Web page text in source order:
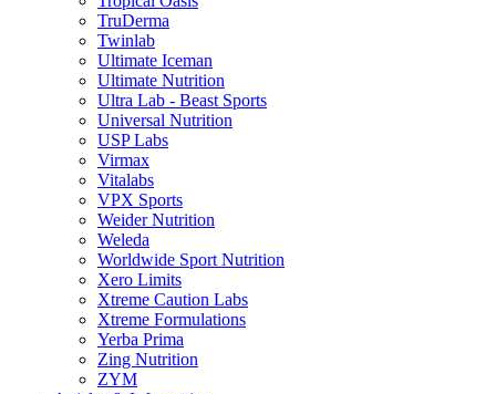
TruDerma
Twinlab
Ultimate Iceman
Ultimate Nutrition
Ultra Lab - Beast Sports
Universal Nutrition
USP Labs
Virmax
Vitalabs
VPX Sports
Weider Nutrition
Weleda
Worldwide Sport Nutrition
Xero Limits
Xtreme Caution Labs
Xtreme Formulations
Yerba Prima
Zing Nutrition
ZYM